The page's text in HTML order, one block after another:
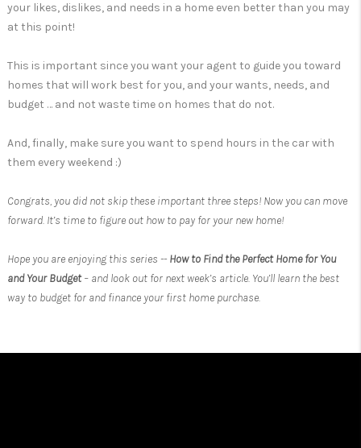
your likes, dislikes, and needs in a home even better than you may
at this point!
This is important since you want your agent to guide you toward
homes that will work best for you, and your wants, needs, and
budget … and not waste time on homes that do not.
And, finally, make sure you want to spend hours in the car with
them every weekend :)
Congrats, you did not skip these important three steps! Now you can move
forward. It’s time to figure out how to pay for your new home!
Hope you are enjoying this series -- How to Find the Perfect Home for You
and Your Budget– and look out for next week’s article. You’ll learn the best
way to budget for and finance your first home purchase.